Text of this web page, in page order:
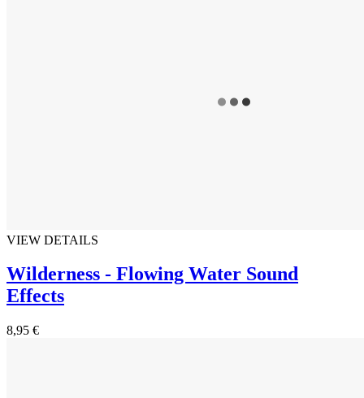
VIEW DETAILS
Wilderness - Flowing Water Sound
Effects
8,95 €